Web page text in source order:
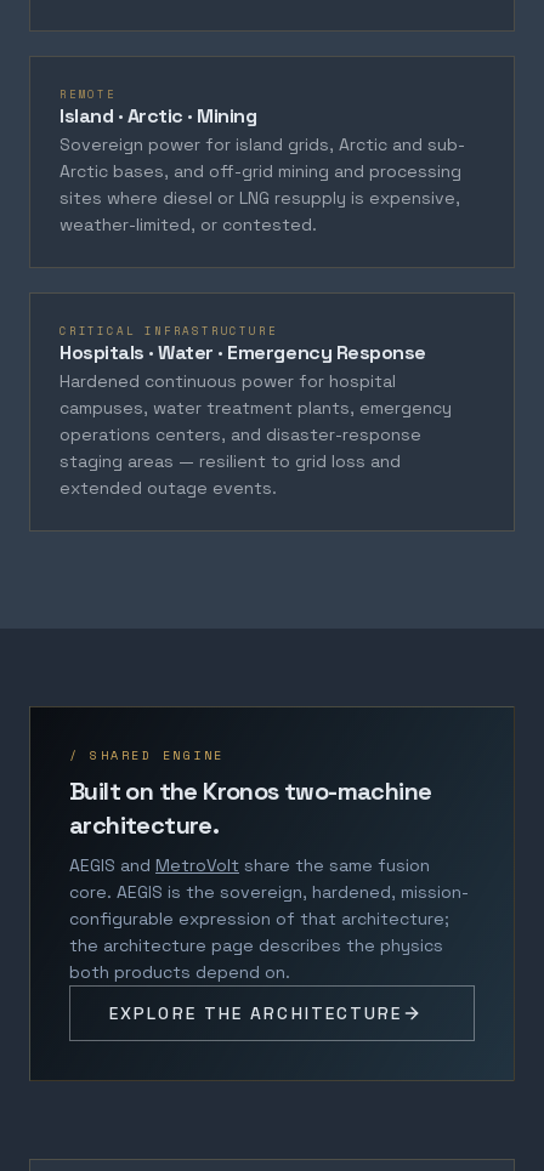
REMOTE
Island · Arctic · Mining
Sovereign power for island grids, Arctic and sub-
Arctic bases, and off-grid mining and processing
sites where diesel or LNG resupply is expensive,
weather-limited, or contested.
CRITICAL INFRASTRUCTURE
Hospitals · Water · Emergency Response
Hardened continuous power for hospital
campuses, water treatment plants, emergency
operations centers, and disaster-response
staging areas — resilient to grid loss and
extended outage events.
/ SHARED ENGINE
Built on the Kronos two-machine
architecture.
AEGIS and MetroVolt share the same fusion
core. AEGIS is the sovereign, hardened, mission-
configurable expression of that architecture;
the architecture page describes the physics
both products depend on.
EXPLORE THE ARCHITECTURE